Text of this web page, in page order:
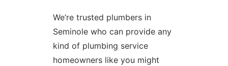
We’re trusted plumbers in
Seminole who can provide any
kind of plumbing service
homeowners like you might